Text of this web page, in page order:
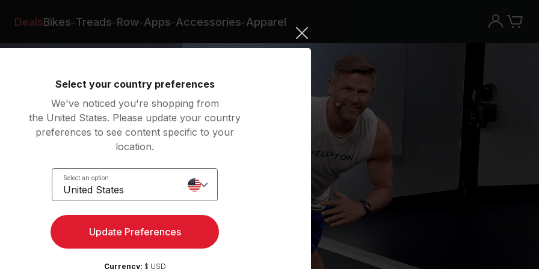
DealsBikes Treads Row Apps Accessories Apparel
New paid memberships only. Terms
Try for free
Select your country preferences
We've noticed you're shopping from
the United States. Please update your country
preferences to see content specific to your
location.
Select an option
United States
Update Preferences
Currency: $ USD